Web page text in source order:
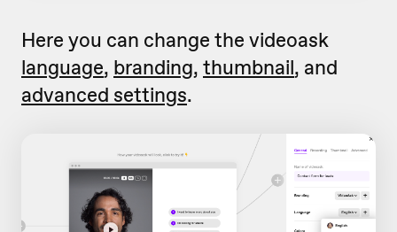
Here you can change the videoask
language, branding, thumbnail, and
advanced settings.